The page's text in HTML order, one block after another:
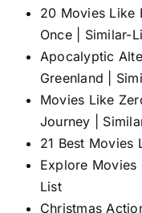
20 Movies Like
Once | Similar-
Apocalyptic
Greenland |
Movies Like
Journey |
21 Best Movies
Explore Movies
List
Christmas